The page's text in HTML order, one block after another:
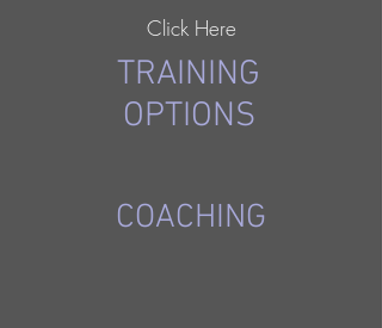
Click Here
TRAINING
OPTIONS
COACHING